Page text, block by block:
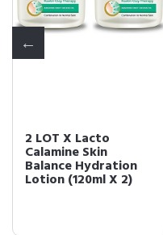
2 LOT X Lacto
Calamine Skin
Balance Hydration
Lotion (120ml X 2)